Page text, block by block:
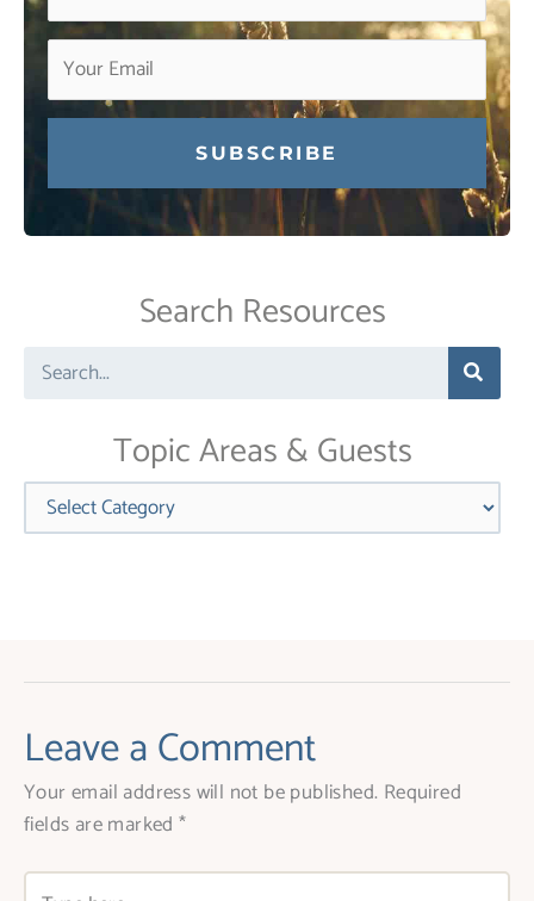
Constant
this
Search Resources
Search
Topic Areas & Guests
Categories
Leave a Comment
Your email address will not be published. Required
fields are marked*
Type